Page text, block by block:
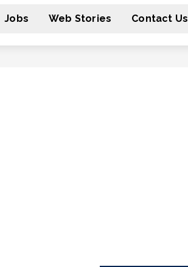
Jobs Web Stories Contact Us